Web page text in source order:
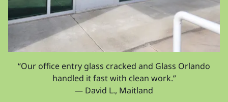
“Our office entry glass cracked and Glass Orlando
handled it fast with clean work.”
— David L., Maitland